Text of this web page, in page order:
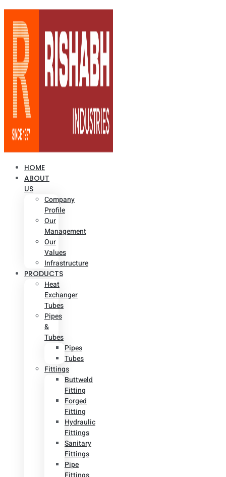
HOME
ABOUT
US
Company
Profile
Our
Management
Our
Values
Infrastructure
PRODUCTS
Heat
Exchanger
Tubes
Pipes
&
Tubes
Pipes
Tubes
Fittings
Buttweld
Fitting
Forged
Fitting
Hydraulic
Fittings
Sanitary
Fittings
Pipe